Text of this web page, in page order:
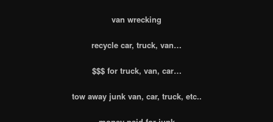
van wrecking
recycle car, truck, van…
$$$ for truck, van, car…
tow away junk van, car, truck, etc..